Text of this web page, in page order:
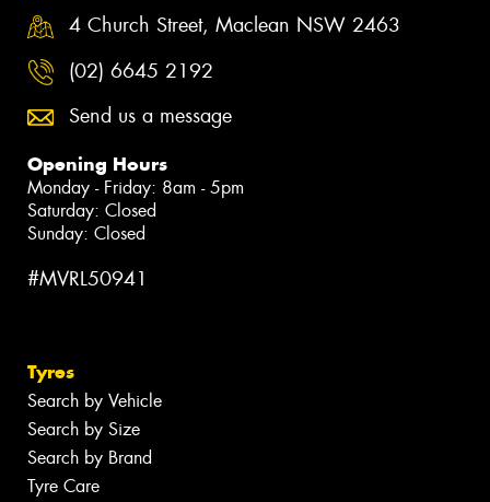
4 Church Street, Maclean NSW 2463
(02) 6645 2192
Send us a message
Opening Hours
Monday - Friday: 8am - 5pm
Saturday: Closed
Sunday: Closed
#MVRL50941
Tyres
Search by Vehicle
Search by Size
Search by Brand
Tyre Care